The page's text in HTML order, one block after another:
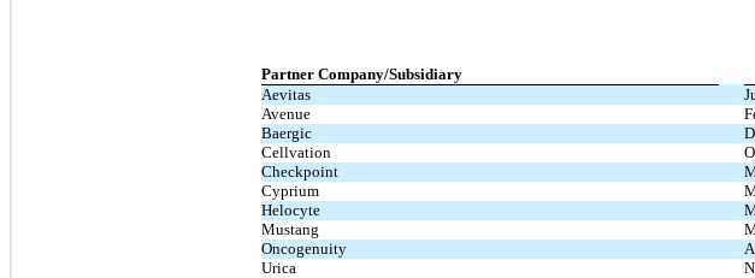
Partner Company/Subsidiary
Aevitas
Avenue
Baergic
Cellvation
Checkpoint
Cyprium
Helocyte
Mustang
Oncogenuity
Urica